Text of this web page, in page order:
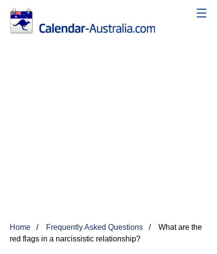
Home Frequently Asked Questions
What are the
red flags in a narcissistic relationship?